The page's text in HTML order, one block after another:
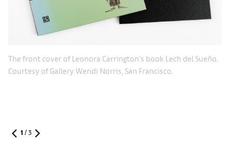
The front cover of Leonora Carrington's book Lech del Sueño.
Courtesy of Gallery Wendi Norris, San Francisco.
1 /3